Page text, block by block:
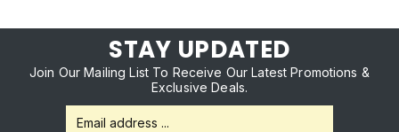
STAY UPDATED
Join Our Mailing List To Receive Our Latest Promotions &
Exclusive Deals.
Email
Address